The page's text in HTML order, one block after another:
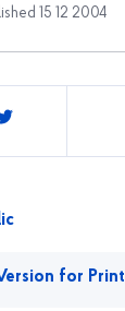
15 12 2004
for Print